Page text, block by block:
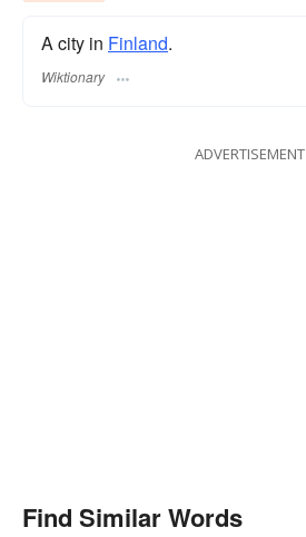
A city in Finland.
Wiktionary
ADVERTISEMENT
Find Similar Words